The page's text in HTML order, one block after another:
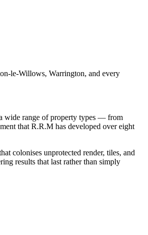
le-Willows, Warrington, and every
wide range of property types — from
that R.R.M has developed over eight
colonises unprotected render, tiles, and
results that last rather than simply